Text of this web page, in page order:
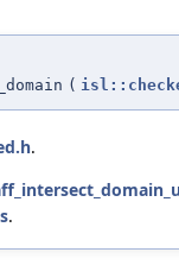
(
.
.